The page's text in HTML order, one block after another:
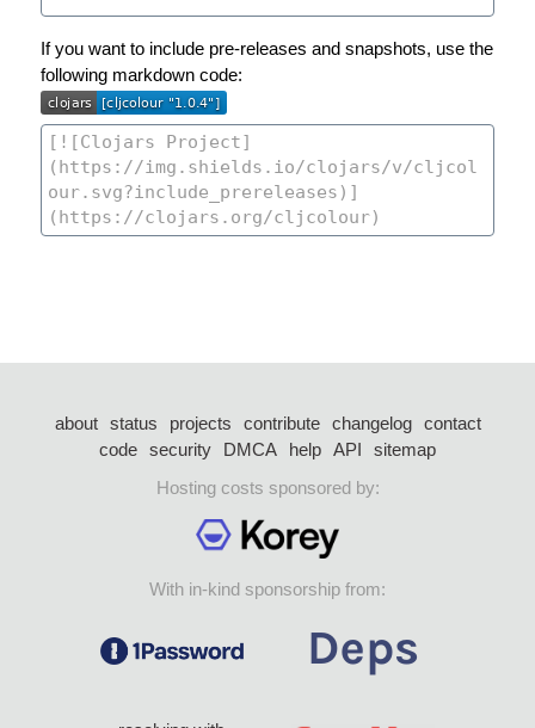
If you want to include pre-releases and snapshots, use the
following markdown code:
about status projects contribute changelog
contact
code security DMCA help API
sitemap
Hosting costs sponsored by:
With in-kind sponsorship from: